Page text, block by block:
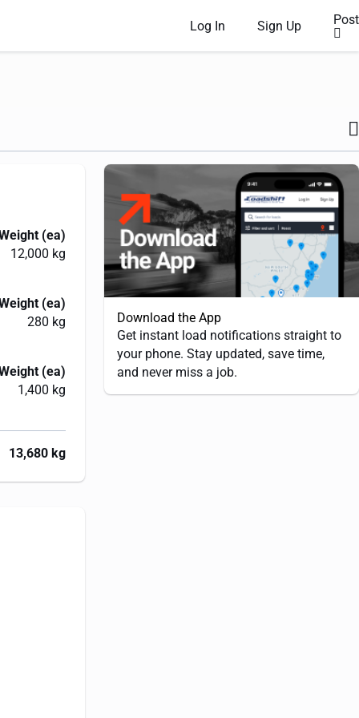
Log In Sign Up Post
(ea)
12,000 kg
(ea)
280 kg
(ea)
1,400 kg
13,680 kg
Download the App
Get instant load notifications straight to
your phone. Stay updated, save time,
and never miss a job.